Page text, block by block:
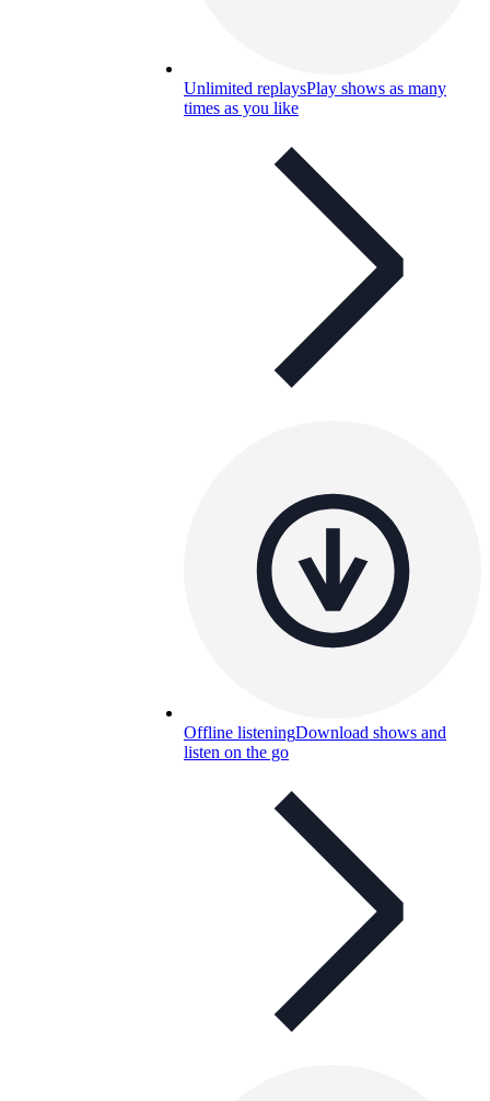
Unlimited replaysPlay shows as many
times as you like
Offline listeningDownload shows and
listen on the go